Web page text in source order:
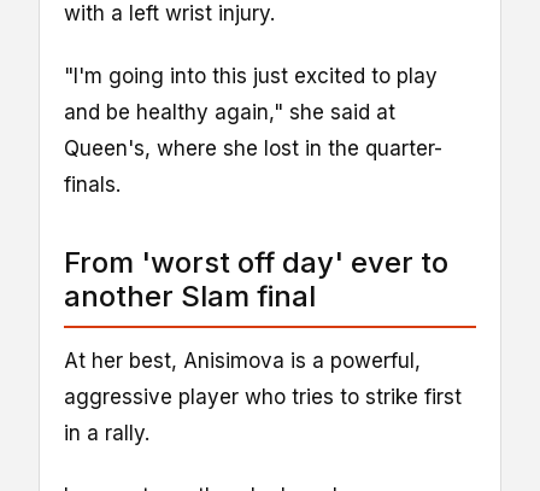
with a left wrist injury.
"I'm going into this just excited to play
and be healthy again," she said at
Queen's, where she lost in the quarter-
finals.
From 'worst off day' ever to
another Slam final
At her best, Anisimova is a powerful,
aggressive player who tries to strike first
in a rally.